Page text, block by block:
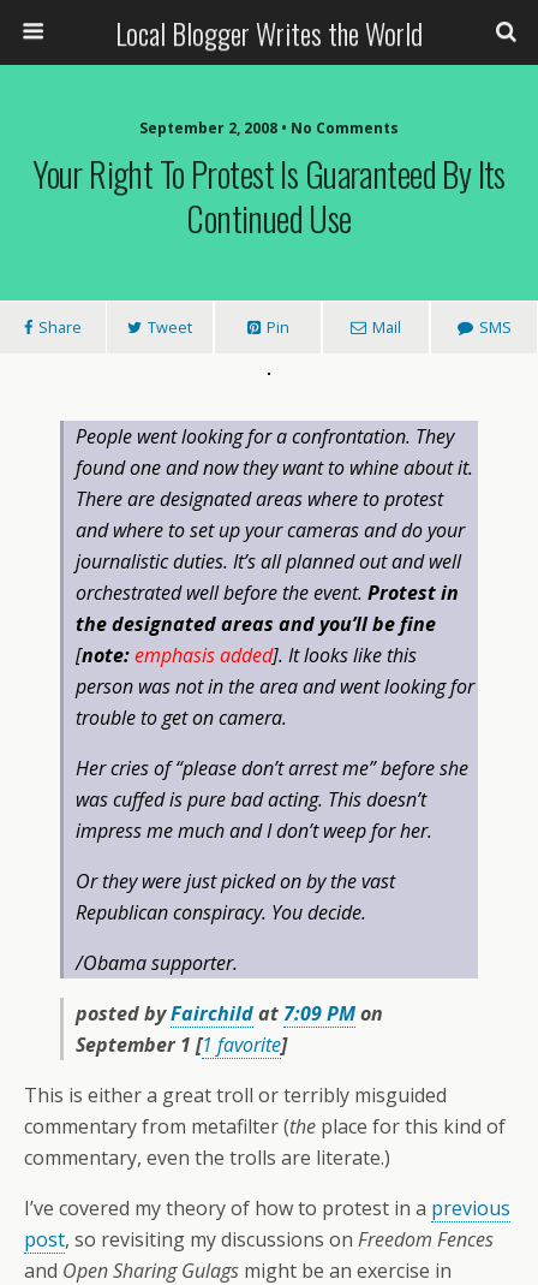
Local Blogger Writes the World
September 2, 2008 • No Comments
Your Right To Protest Is Guaranteed By Its
Continued Use
Share Tweet Pin Mail SMS
People went looking for a confrontation. They
found one and now they want to whine about it.
There are designated areas where to protest
and where to set up your cameras and do your
journalistic duties. It’s all planned out and well
orchestrated well before the event. Protest in
the designated areas and you’ll be fine
[note:emphasis added]. It looks like this
person was not in the area and went looking for
trouble to get on camera.
Her cries of “please don’t arrest me” before she
was cuffed is pure bad acting. This doesn’t
impress me much and I don’t weep for her.
Or they were just picked on by the vast
Republican conspiracy. You decide.
/Obama supporter.
posted byFairchildat7:09 PMon
September 1 [1 favorite]
This is either a great troll or terribly misguided
commentary from metafilter (the place for this kind of
commentary, even the trolls are literate.)
I’ve covered my theory of how to protest in a previous
post, so revisiting my discussions on Freedom Fences
and Open Sharing Gulags might be an exercise in